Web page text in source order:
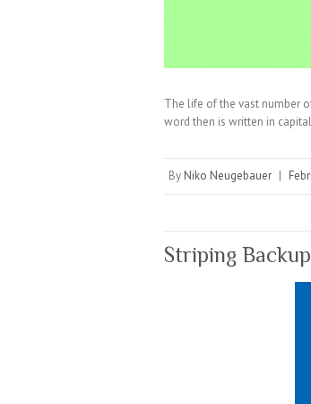
The life of the vast number
word then is written in
By Niko Neugebauer |
Striping